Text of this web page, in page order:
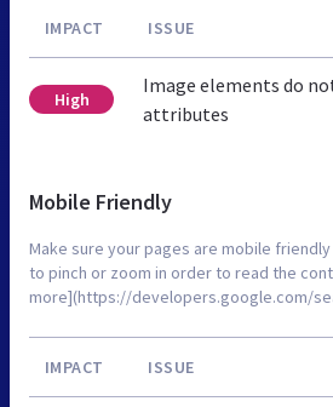
IMPACT ISSUE
High
Image elements do
attributes
Mobile Friendly
Make sure your pages are mobile
to pinch or zoom in order to read the
more](https://developers.google.com/
IMPACT ISSUE